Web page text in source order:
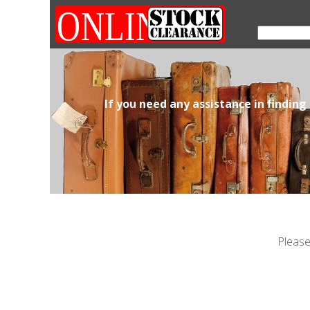
If you need any assistance in